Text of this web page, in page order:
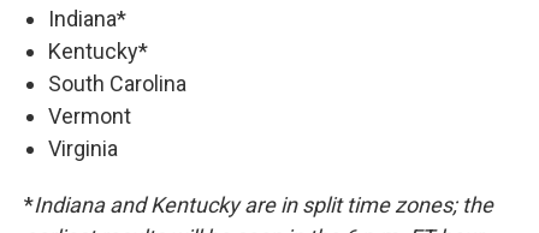
Indiana*
Kentucky*
South Carolina
Vermont
Virginia
*Indiana and Kentucky are in split time zones; the